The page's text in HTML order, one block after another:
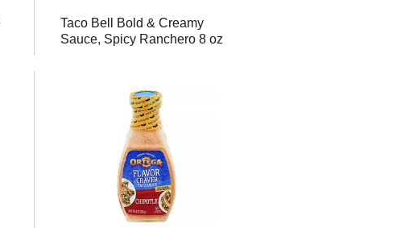
Taco Bell Bold & Creamy
Sauce, Spicy Ranchero 8 oz